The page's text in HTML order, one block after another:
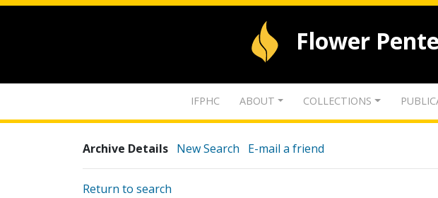
Flower
IFPHC ABOUT COLLECTIONS
Archive Details New Search E-mail a friend
Return to search